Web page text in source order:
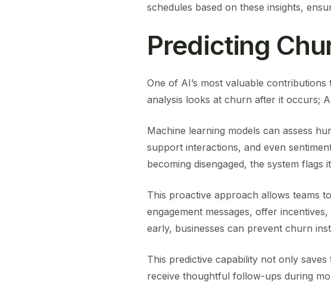
schedules based on these insights,
Predicting
One of AI’s most valuable
analysis looks at churn after it occurs;
Machine learning models can assess
support interactions, and even
becoming disengaged, the system flags
This proactive approach allows teams
engagement messages, offer
early, businesses can prevent churn
This predictive capability not only
receive thoughtful follow-ups during